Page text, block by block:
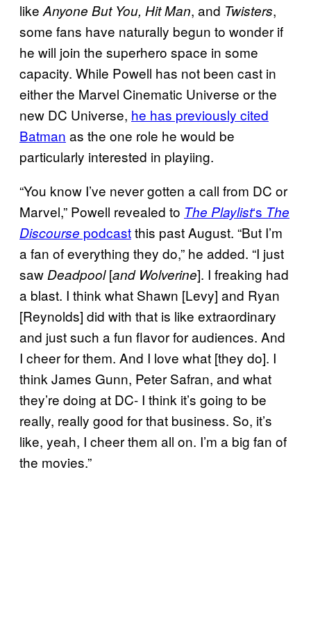
like Anyone But You, Hit Man, and Twisters,
some fans have naturally begun to wonder if
he will join the superhero space in some
capacity. While Powell has not been cast in
either the Marvel Cinematic Universe or the
new DC Universe, he has previously cited
Batman as the one role he would be
particularly interested in playiing.
“You know I’ve never gotten a call from DC or
Marvel,” Powell revealed to The Playlist‘s The
Discourse podcastthis past August. “But I’m
a fan of everything they do,” he added. “I just
saw Deadpool[and Wolverine]. I freaking had
a blast. I think what Shawn [Levy] and Ryan
[Reynolds] did with that is like extraordinary
and just such a fun flavor for audiences. And
I cheer for them. And I love what [they do]. I
think James Gunn, Peter Safran, and what
they’re doing at DC- I think it’s going to be
really, really good for that business. So, it’s
like, yeah, I cheer them all on. I’m a big fan of
the movies.”